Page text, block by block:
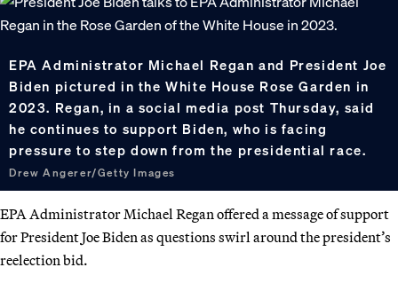
EPA Administrator Michael Regan and President Joe
Biden pictured in the White House Rose Garden in
2023. Regan, in a social media post Thursday, said
he continues to support Biden, who is facing
pressure to step down from the presidential race.
Drew Angerer/Getty Images
EPA Administrator Michael Regan offered a message of support
for President Joe Biden as questions swirl around the president’s
reelection bid.